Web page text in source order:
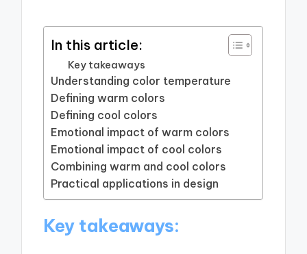
In this article:
Key takeaways
Understanding color temperature
Defining warm colors
Defining cool colors
Emotional impact of warm colors
Emotional impact of cool colors
Combining warm and cool colors
Practical applications in design
Key takeaways: